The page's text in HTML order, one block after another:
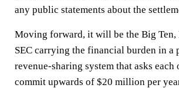
any public statements about the
Moving forward, it will be the Big Ten,
SEC carrying the financial burden in a
revenue-sharing system that asks each
commit upwards of $20 million per